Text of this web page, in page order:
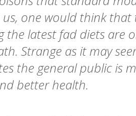
one would think that
the latest fad diets are
Strange as it may
the general public is
better health.